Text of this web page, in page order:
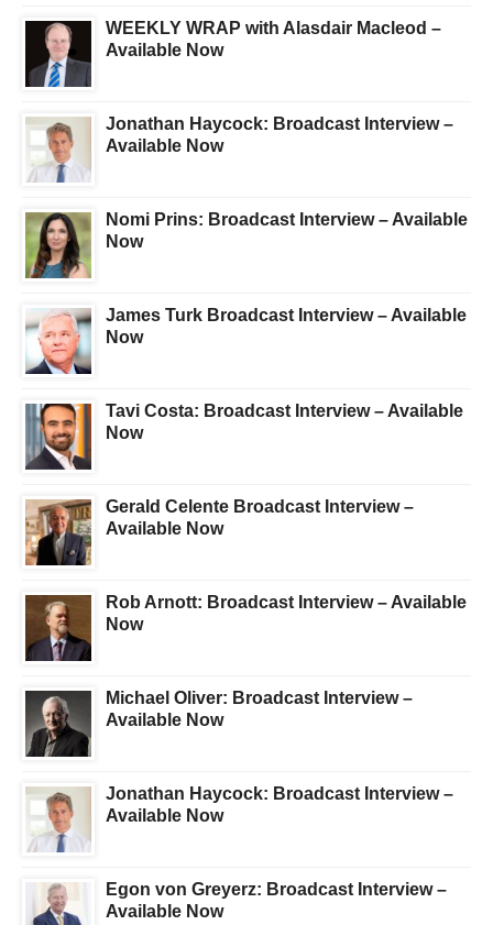
WEEKLY WRAP with Alasdair Macleod –
Available Now
Jonathan Haycock: Broadcast Interview –
Available Now
Nomi Prins: Broadcast Interview – Available
Now
James Turk Broadcast Interview – Available
Now
Tavi Costa: Broadcast Interview – Available
Now
Gerald Celente Broadcast Interview –
Available Now
Rob Arnott: Broadcast Interview – Available
Now
Michael Oliver: Broadcast Interview –
Available Now
Jonathan Haycock: Broadcast Interview –
Available Now
Egon von Greyerz: Broadcast Interview –
Available Now